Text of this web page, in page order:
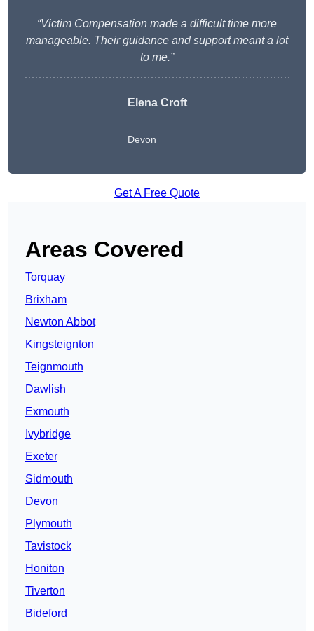
“Victim Compensation made a difficult time more
manageable. Their guidance and support meant a lot
to me.”
Elena Croft
Devon
Get A Free Quote
Areas Covered
Torquay
Brixham
Newton Abbot
Kingsteignton
Teignmouth
Dawlish
Exmouth
Ivybridge
Exeter
Sidmouth
Devon
Plymouth
Tavistock
Honiton
Tiverton
Bideford